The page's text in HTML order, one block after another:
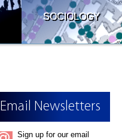
SOCIOLOGY
Email Newsletters
Sign up for our email